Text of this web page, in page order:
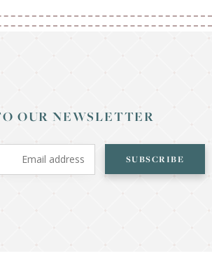
OUR NEWSLETTER
SUBSCRIBE